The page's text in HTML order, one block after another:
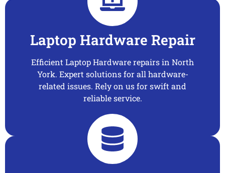
Laptop Hardware Repair
Efficient Laptop Hardware repairs in North
York. Expert solutions for all hardware-
related issues. Rely on us for swift and
reliable service.